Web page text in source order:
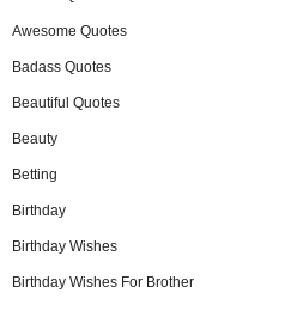
Awesome Quotes
Badass Quotes
Beautiful Quotes
Beauty
Betting
Birthday
Birthday Wishes
Birthday Wishes For Brother